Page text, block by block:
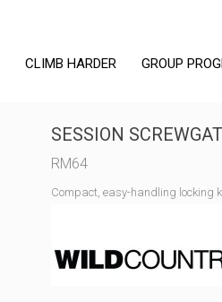
CLIMB HARDER GROUP
SESSION
RM64
Compact, easy-handling